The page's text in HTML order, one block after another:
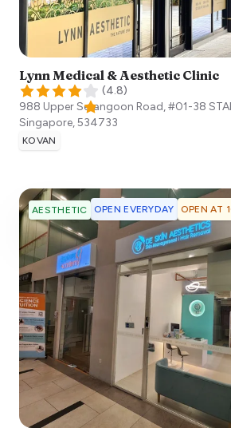
Lynn Medical & Aesthetic Clinic
(4.8)
988 Upper Serangoon Road, #01-38
Singapore,534733
KOVAN
AESTHETIC OPEN EVERYDAY OPEN AT